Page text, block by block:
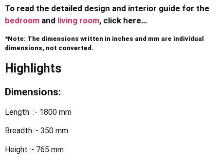
To read the detailed design and interior guide for the
bedroom and living room, click here…
*Note: The dimensions written in inches and mm are individual
dimensions, not converted.
Highlights
Dimensions:
Length :- 1800 mm
Breadth :- 350 mm
Height :- 765 mm